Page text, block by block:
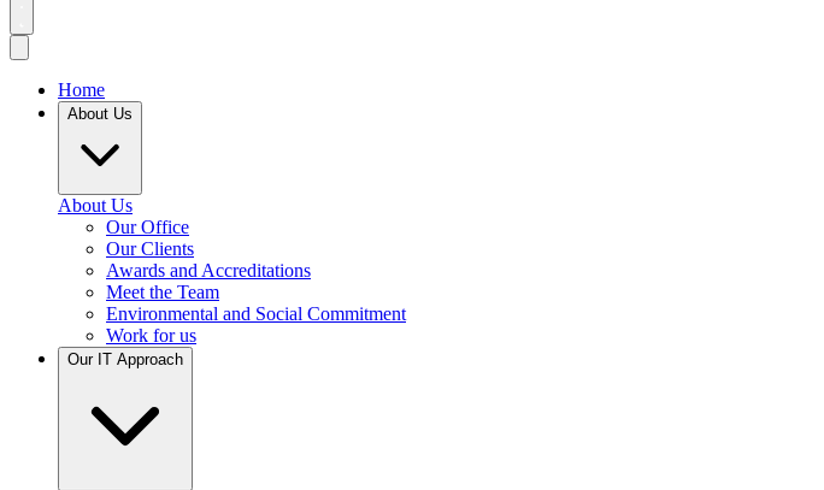
Home
About Us
About Us
Our Office
Our Clients
Awards and Accreditations
Meet the Team
Environmental and Social Commitment
Work for us
Our IT Approach